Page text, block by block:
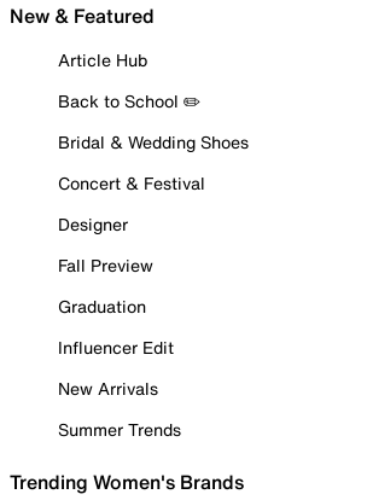
New & Featured
Article Hub
Back to School ✏️
Bridal & Wedding Shoes
Concert & Festival
Designer
Fall Preview
Graduation
Influencer Edit
New Arrivals
Summer Trends
Trending Women's Brands